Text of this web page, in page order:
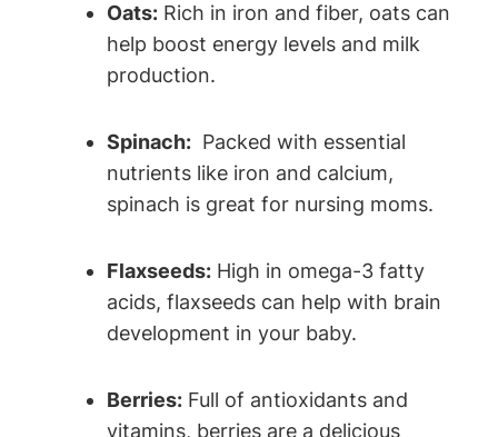
Oats: Rich‌ in iron and fiber, oats can
help boost energy levels and milk
production.
Spinach: ⁢ Packed ‍with essential
nutrients like‍ iron and ​calcium,
‌spinach is great for nursing moms.
Flaxseeds: High in omega-3 ⁢fatty
acids, flaxseeds can help with brain
development in your baby.
Berries: Full of antioxidants and
vitamins, berries are a delicious